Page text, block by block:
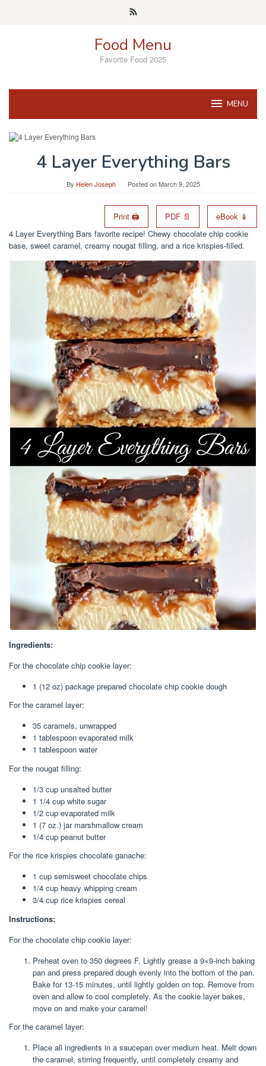
Food Menu
Favorite Food 2025
MENU
4 Layer Everything Bars
By Helen Joseph Posted onMarch 9, 2025
Print 🖨 PDF 📄
eBook 📱
4 Layer Everything Bars favorite recipe! Chewy chocolate chip cookie
base, sweet caramel, creamy nougat filling, and a rice krispies-filled.
Ingredients:
For the chocolate chip cookie layer:
1 (12 oz) package prepared chocolate chip cookie dough
For the caramel layer:
35 caramels, unwrapped
1 tablespoon evaporated milk
1 tablespoon water
For the nougat filling:
1/3 cup unsalted butter
1 1/4 cup white sugar
1/2 cup evaporated milk
1 (7 oz.) jar marshmallow cream
1/4 cup peanut butter
For the rice krispies chocolate ganache:
1 cup semisweet chocolate chips
1/4 cup heavy whipping cream
3/4 cup rice krispies cereal
Instructions:
For the chocolate chip cookie layer:
Preheat oven to 350 degrees F. Lightly grease a 9×9-inch baking
pan and press prepared dough evenly into the bottom of the pan.
Bake for 13-15 minutes, until lightly golden on top. Remove from
oven and allow to cool completely. As the cookie layer bakes,
move on and make your caramel!
For the caramel layer:
Place all ingredients in a saucepan over medium heat. Melt down
the caramel, stirring frequently, until completely creamy and